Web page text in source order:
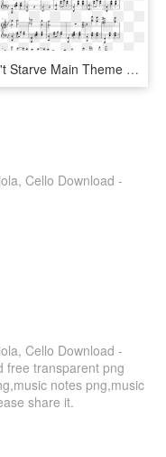
Don't Starve Main Theme Sheet Music For Piano Download - Dear Theodosia Hamilton Piano Sheet Music, HD Png Download
Cello Download -
Cello Download -
free transparent png
notes png,music
share it.